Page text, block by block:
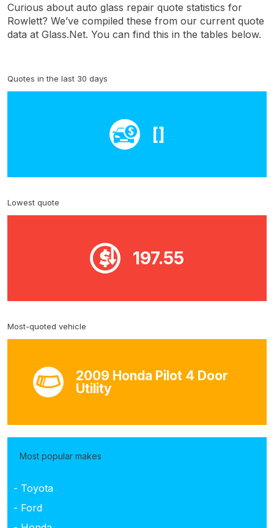
Curious about auto glass repair quote statistics for
Rowlett? We’ve compiled these from our current quote
data at Glass.Net. You can find this in the tables below.
Quotes in the last 30 days
[]
Lowest quote
197.55
Most-quoted vehicle
2009 Honda Pilot 4 Door
Utility
Most popular makes
- Toyota
- Ford